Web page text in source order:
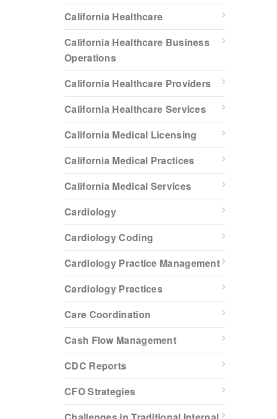
California Healthcare
California Healthcare Business
Operations
California Healthcare Providers
California Healthcare Services
California Medical Licensing
California Medical Practices
California Medical Services
Cardiology
Cardiology Coding
Cardiology Practice Management
Cardiology Practices
Care Coordination
Cash Flow Management
CDC Reports
CFO Strategies